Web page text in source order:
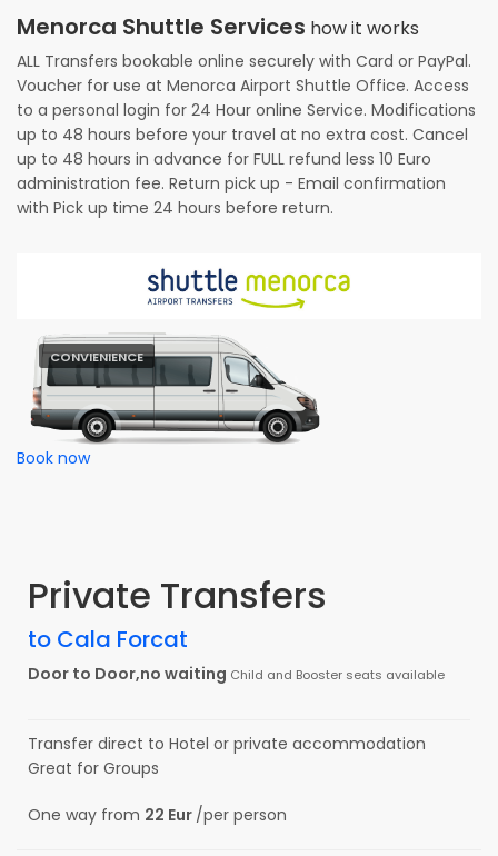
Menorca Shuttle Services how it works
ALL Transfers bookable online securely with Card or PayPal.
Voucher for use at Menorca Airport Shuttle Office. Access
to a personal login for 24 Hour online Service. Modifications
up to 48 hours before your travel at no extra cost. Cancel
up to 48 hours in advance for FULL refund less 10 Euro
administration fee. Return pick up - Email confirmation
with Pick up time 24 hours before return.
Book now
CONVIENIENCE
Private Transfers
to Cala Forcat
Door to Door,no waiting Child and Booster seats available
Transfer direct to Hotel or private accommodation
Great for Groups
One way from 22 Eur /per person